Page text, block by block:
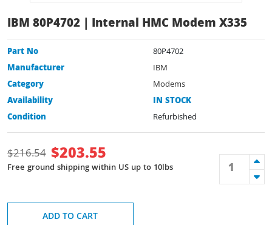
IBM 80P4702 | Internal HMC Modem X335
Part No
80P4702
Manufacturer
IBM
Category
Modems
Availability
IN STOCK
Condition
Refurbished
$216.54 $203.55
Free ground shipping within US up to 10lbs
ADD TO CART